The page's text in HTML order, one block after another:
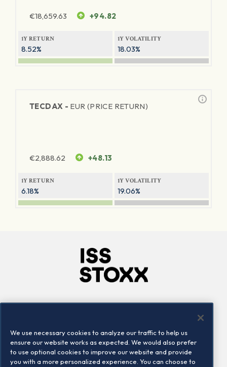
€18,659.63 +94.82
1Y RETURN
8.52%
1Y VOLATILITY
18.03%
TECDAX - EUR (PRICE RETURN)
€2,888.62 +48.13
1Y RETURN
6.18%
1Y VOLATILITY
19.06%
Locations
Contact us
We use necessary cookies to analyze our traffic to help us
ensure our website works as expected. We would also prefer
to use optional cookies to improve our website and provide
you with a more personalized experience. You can choose to